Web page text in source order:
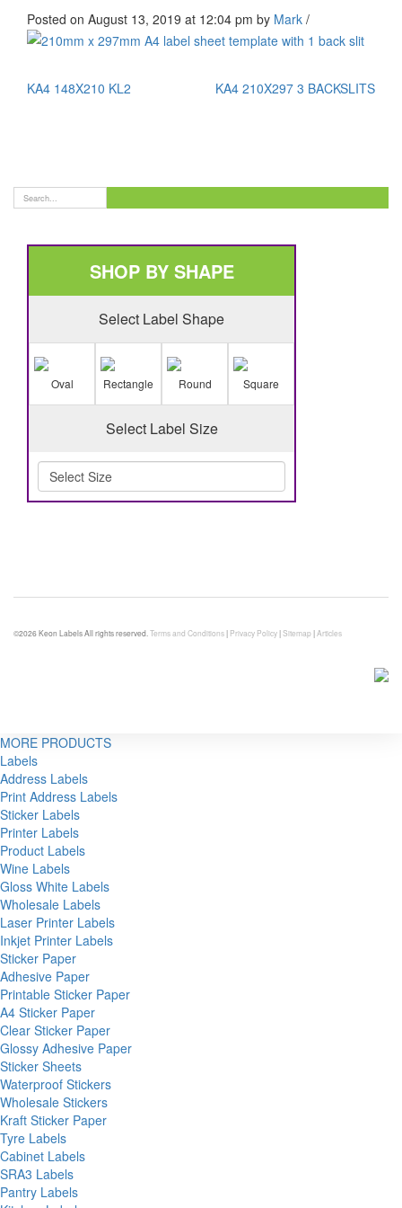
Posted on August 13, 2019 at 12:04 pm by Mark /
KA4 148X210 KL2 KA4 210X297 3 BACKSLITS
SHOP BY SHAPE
Select Label Shape
Oval Rectangle Round Square
Select Label Size
©2026 Keon Labels All rights reserved. Terms and Conditions| Privacy Policy|Sitemap|Articles
MORE PRODUCTS
Labels
Address Labels
Print Address Labels
Sticker Labels
Printer Labels
Product Labels
Wine Labels
Gloss White Labels
Wholesale Labels
Laser Printer Labels
Inkjet Printer Labels
Sticker Paper
Adhesive Paper
Printable Sticker Paper
A4 Sticker Paper
Clear Sticker Paper
Glossy Adhesive Paper
Sticker Sheets
Waterproof Stickers
Wholesale Stickers
Kraft Sticker Paper
Tyre Labels
Cabinet Labels
SRA3 Labels
Pantry Labels